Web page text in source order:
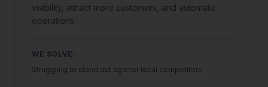
visibility, attract more customers, and automate
operations.
WE SOLVE:
Struggling to stand out against local competitors